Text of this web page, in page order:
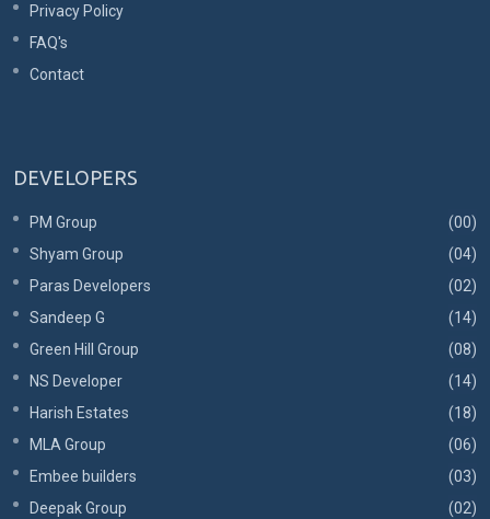
Privacy Policy
FAQ's
Contact
DEVELOPERS
PM Group
(00)
Shyam Group
(04)
Paras Developers
(02)
Sandeep G
(14)
Green Hill Group
(08)
NS Developer
(14)
Harish Estates
(18)
MLA Group
(06)
Embee builders
(03)
Deepak Group
(02)